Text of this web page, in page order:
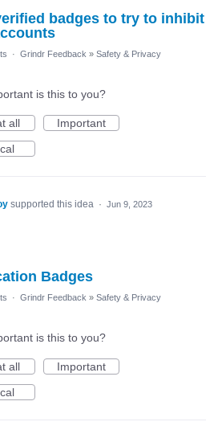
badges to try to inhibit
· Grindr Feedback » Safety & Privacy
is this to you?
all
Important
supported this idea · Jun 9, 2023
Badges
· Grindr Feedback » Safety & Privacy
is this to you?
all
Important